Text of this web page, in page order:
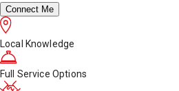
Connect Me
Local Knowledge
Full Service Options